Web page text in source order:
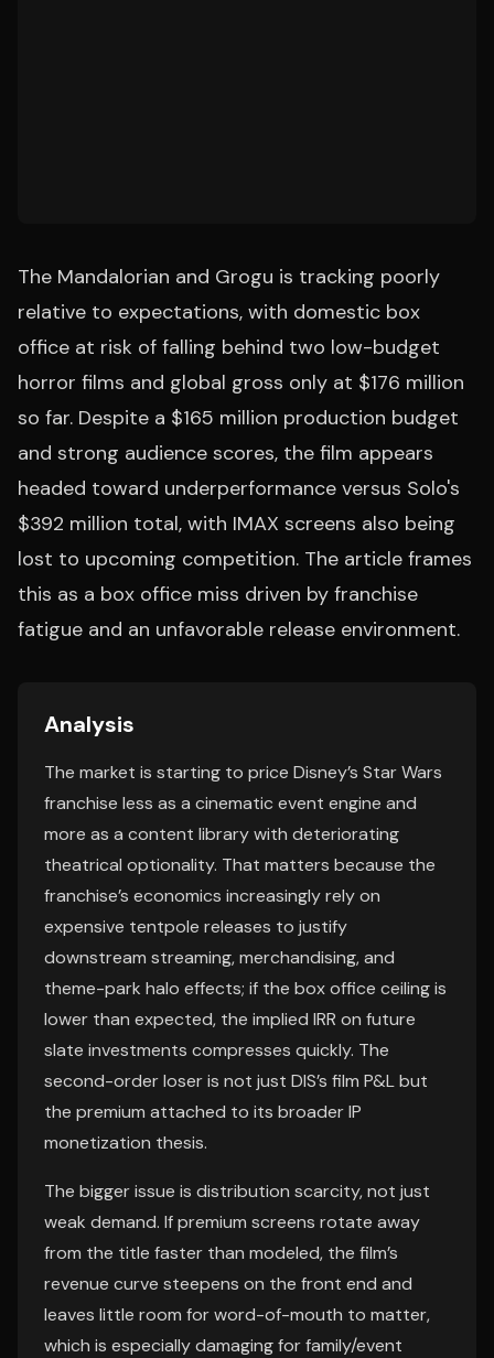
The Mandalorian and Grogu is tracking poorly
relative to expectations, with domestic box
office at risk of falling behind two low-budget
horror films and global gross only at $176 million
so far. Despite a $165 million production budget
and strong audience scores, the film appears
headed toward underperformance versus Solo's
$392 million total, with IMAX screens also being
lost to upcoming competition. The article frames
this as a box office miss driven by franchise
fatigue and an unfavorable release environment.
Analysis
The market is starting to price Disney’s Star Wars
franchise less as a cinematic event engine and
more as a content library with deteriorating
theatrical optionality. That matters because the
franchise’s economics increasingly rely on
expensive tentpole releases to justify
downstream streaming, merchandising, and
theme-park halo effects; if the box office ceiling is
lower than expected, the implied IRR on future
slate investments compresses quickly. The
second-order loser is not just DIS’s film P&L but
the premium attached to its broader IP
monetization thesis.
The bigger issue is distribution scarcity, not just
weak demand. If premium screens rotate away
from the title faster than modeled, the film’s
revenue curve steepens on the front end and
leaves little room for word-of-mouth to matter,
which is especially damaging for family/event